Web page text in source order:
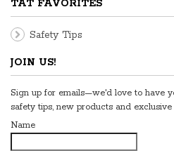
TAT FAVORITES
Safety Tips
JOIN US!
Sign up for emails—we'd love to have
safety tips, new products and exclusive
Name